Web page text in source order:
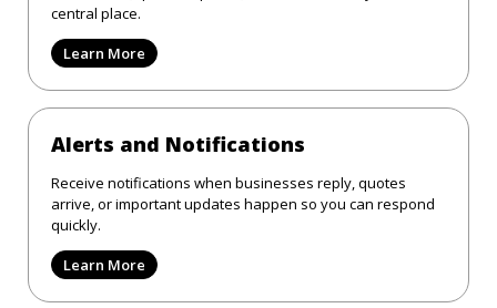
central place.
Learn More
Alerts and Notifications
Receive notifications when businesses reply, quotes
arrive, or important updates happen so you can respond
quickly.
Learn More